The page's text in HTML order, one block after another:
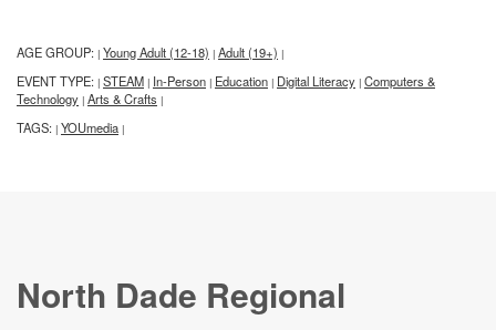
AGE GROUP: | Young Adult (12-18) | Adult (19+) |
EVENT TYPE: | STEAM | In-Person | Education | Digital Literacy | Computers &
Technology | Arts & Crafts |
TAGS: | YOUmedia |
North Dade Regional